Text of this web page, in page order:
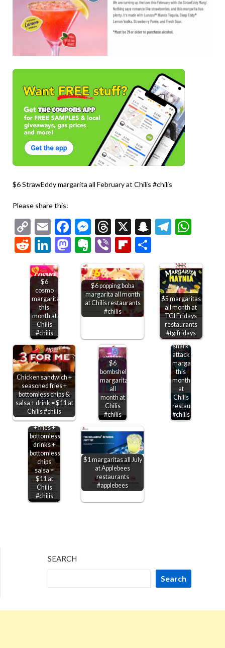
$6 StrawEddy margarita all February at Chilis #chilis
Please share this:
Copy
Link
EmailFacebook
Messenger
Threads
X Snapchat
RedditLinkedIn
Mastodon
Evernote
ViberFlipboard
$6
cosmo
margarita
this
month at
Chilis
#chilis
$6 popping boba
margarita all month
at Chilis restaurants
#chilis
$5 margaritas
all month at
TGI Fridays
restaurants
#tgifridays
Chicken sandwich +
seasoned fries +
bottomless chips &
salsa + drink = $11 at
Chilis #chilis
$6
bombshell
margarita
all
month at
Chilis
#chilis
$6
shark
attack
margarita
this
month
at
Chilis
restaurants
#chilis
Chicken
sandwich
+ fries +
bottomless
drinks +
bottomless
chips
salsa =
$11 at
Chilis
#chilis
$1 margaritas all July
at Applebees
restaurants
#applebees
SEARCH
Search